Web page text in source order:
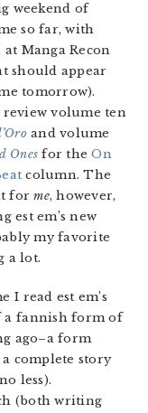
weekend of
so far, with
Manga Recon
should appear
tomorrow).
volume ten
and volume
Ones for theOn
column. The
forme, however,
est em’s new
my favorite
a lot.
I read est em’s
a fannish form of
ago–a form
a complete story
less).
(both writing